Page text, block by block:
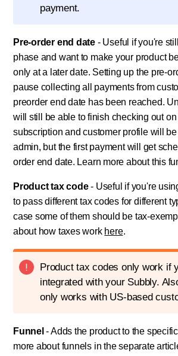
payment.
Pre-order end date - Useful if you're
phase and want to make your product
only at a later date. Setting up the pre-
pause collecting all payments from
preorder end date has been reached.
will still be able to finish checking out
subscription and customer profile will
admin, but the first payment will get
order end date. Learn more about this
Product tax code- Useful if you're
to pass different tax codes for different
case some of them should be tax-
about how taxes work here.
Product tax codes only work if
integrated with your Subbly.
only works with US-based
Funnel - Adds the product to the
more about funnels in the separate